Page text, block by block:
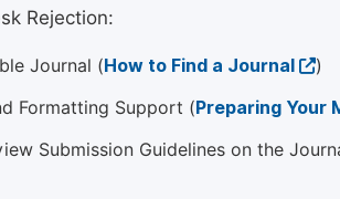
Rejection:
Journal (How to Find a Journal
)
Formatting Support (Preparing Your
Submission Guidelines on the